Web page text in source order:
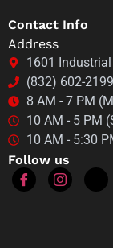
Contact Info
Address
1601 Industrial
(832) 602-2199
8 AM - 7 PM
10 AM - 5 PM
10 AM - 5:30
Follow us